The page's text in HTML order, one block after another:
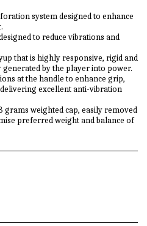
system designed to enhance
to reduce vibrations and
that is highly responsive, rigid and
by the player into power.
at the handle to enhance grip,
excellent anti-vibration
grams weighted cap, easily removed
preferred weight and balance of